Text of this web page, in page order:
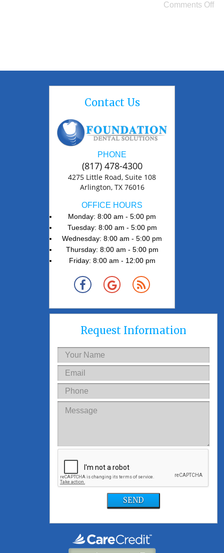
Comments Off
Request Information
SEND
Contact Us
PHONE
(817) 478-4300
4275 Little Road, Suite 108
Arlington, TX 76016
OFFICE HOURS
Monday: 8:00 am - 5:00 pm
Tuesday: 8:00 am - 5:00 pm
Wednesday: 8:00 am - 5:00 pm
Thursday: 8:00 am - 5:00 pm
Friday: 8:00 am - 12:00 pm